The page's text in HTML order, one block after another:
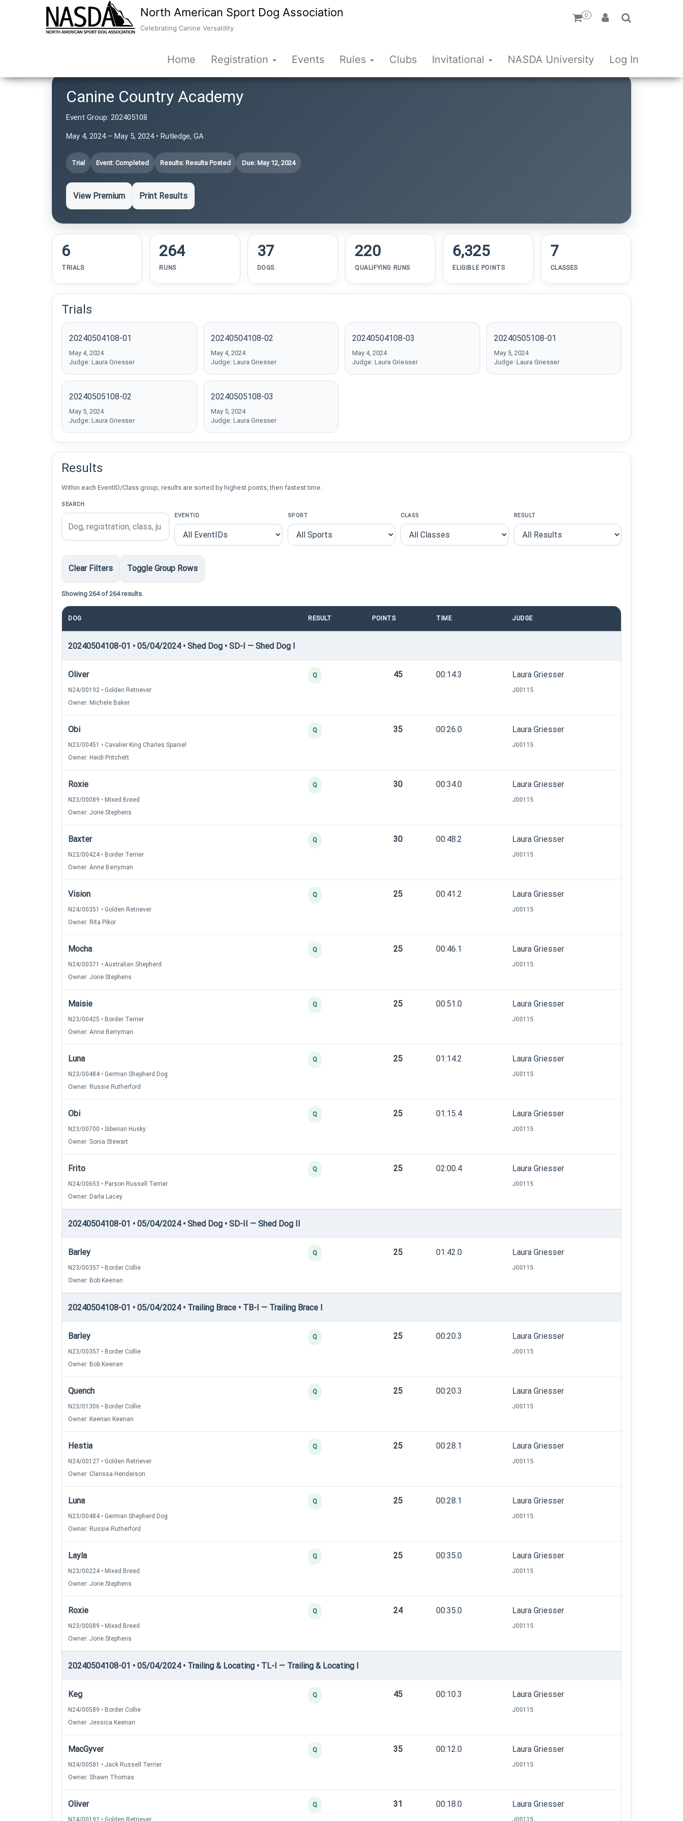
North American Sport Dog Association
Celebrating Canine Versatility
0
Home Registration Events Rules Clubs Invitational NASDA University Log In
Canine Country Academy
Event Group: 202405108
May 4, 2024 – May 5, 2024 • Rutledge, GA
Trial Event: Completed Results: Results Posted Due: May 12, 2024
View Premium Print Results
6
TRIALS
264
RUNS
37
DOGS
220
QUALIFYING RUNS
6,325
ELIGIBLE POINTS
7
CLASSES
Trials
20240504108-01
May 4, 2024
Judge: Laura Griesser
20240504108-02
May 4, 2024
Judge: Laura Griesser
20240504108-03
May 4, 2024
Judge: Laura Griesser
20240505108-01
May 5, 2024
Judge: Laura Griesser
20240505108-02
May 5, 2024
Judge: Laura Griesser
20240505108-03
May 5, 2024
Judge: Laura Griesser
Results
Within each EventID/Class group, results are sorted by highest points, then fastest time.
SEARCH
EVENTID
SPORT CLASS RESULT
Clear Filters Toggle Group Rows
Showing 264 of 264 results.
DOG RESULT POINTS TIME JUDGE
20240504108-01 • 05/04/2024 • Shed Dog • SD-I — Shed Dog I
Oliver
N24/00192 • Golden Retriever
Owner: Michele Baker
Q 45 00:14.3 Laura Griesser
J00115
Obi
N23/00451 • Cavalier King Charles Spaniel
Owner: Heidi Pritchett
Q 35 00:26.0 Laura Griesser
J00115
Roxie
N23/00089 • Mixed Breed
Owner: Jorie Stephens
Q 30 00:34.0 Laura Griesser
J00115
Baxter
N23/00424 • Border Terrier
Owner: Anne Berryman
Q 30 00:48.2 Laura Griesser
J00115
Vision
N24/00351 • Golden Retriever
Owner: Rita Pikor
Q 25 00:41.2 Laura Griesser
J00115
Mocha
N24/00371 • Australian Shepherd
Owner: Jorie Stephens
Q 25 00:46.1 Laura Griesser
J00115
Maisie
N23/00425 • Border Terrier
Owner: Anne Berryman
Q 25 00:51.0 Laura Griesser
J00115
Luna
N23/00484 • German Shepherd Dog
Owner: Russie Rutherford
Q 25 01:14.2 Laura Griesser
J00115
Obi
N23/00700 • Siberian Husky
Owner: Sonia Stewart
Q 25 01:15.4 Laura Griesser
J00115
Frito
N24/00653 • Parson Russell Terrier
Owner: Darla Lacey
Q 25 02:00.4 Laura Griesser
J00115
20240504108-01 • 05/04/2024 • Shed Dog • SD-II — Shed Dog II
Barley
N23/00357 • Border Collie
Owner: Bob Keenan
Q 25 01:42.0 Laura Griesser
J00115
20240504108-01 • 05/04/2024 • Trailing Brace • TB-I — Trailing Brace I
Barley
N23/00357 • Border Collie
Owner: Bob Keenan
Q 25 00:20.3 Laura Griesser
J00115
Quench
N23/01306 • Border Collie
Owner: Keenan Keenan
Q 25 00:20.3 Laura Griesser
J00115
Hestia
N24/00127 • Golden Retriever
Owner: Clarissa Henderson
Q 25 00:28.1 Laura Griesser
J00115
Luna
N23/00484 • German Shepherd Dog
Owner: Russie Rutherford
Q 25 00:28.1 Laura Griesser
J00115
Layla
N23/00224 • Mixed Breed
Owner: Jorie Stephens
Q 25 00:35.0 Laura Griesser
J00115
Roxie
N23/00089 • Mixed Breed
Owner: Jorie Stephens
Q 24 00:35.0 Laura Griesser
J00115
20240504108-01 • 05/04/2024 • Trailing & Locating • TL-I — Trailing & Locating I
Keg
N24/00589 • Border Collie
Owner: Jessica Keenan
Q 45 00:10.3 Laura Griesser
J00115
MacGyver
N24/00581 • Jack Russell Terrier
Owner: Shawn Thomas
Q 35 00:12.0 Laura Griesser
J00115
Oliver
N24/00192 • Golden Retriever
Q 31 00:18.0 Laura Griesser
J00115